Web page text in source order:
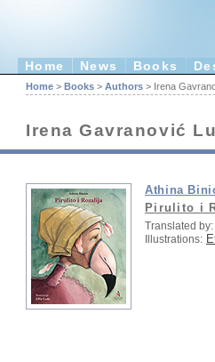
Home News Books
Home > Books > Authors > Irena
Irena Gavranović
Athina
Pirulito i
Translated by:
Illustrations: